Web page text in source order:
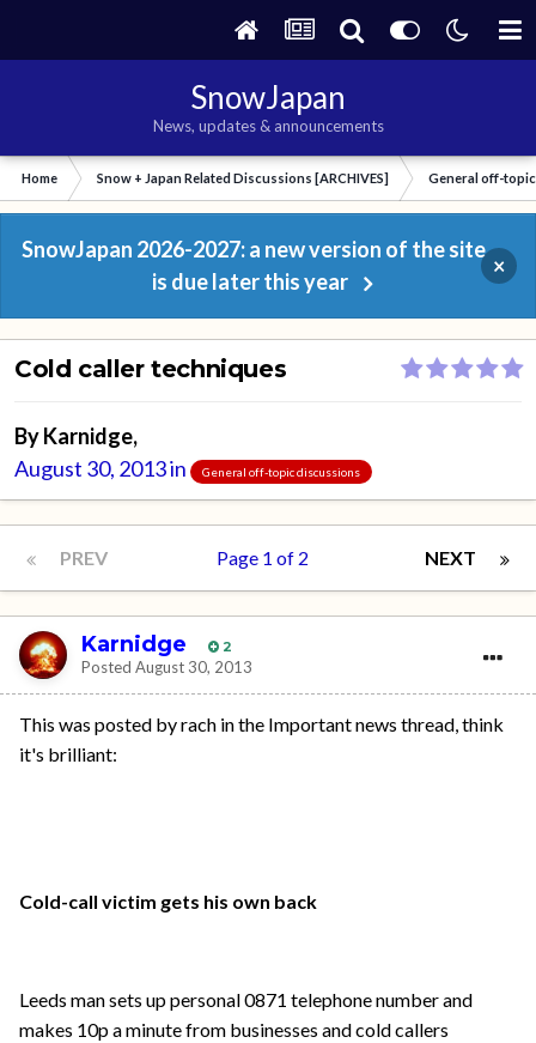
SnowJapan
News, updates & announcements
Home Snow + Japan Related Discussions [ARCHIVES] General off-
SnowJapan 2026-2027: a new version of the site
is due later this year
×
Cold caller techniques
ByKarnidge,
August 30, 2013in General off-topic discussions
PREV NEXT
Page 1 of 2
Karnidge 2
Posted August 30, 2013
This was posted by rach in the Important news thread, think
it's brilliant:
Cold-call victim gets his own back
Leeds man sets up personal 0871 telephone number and
makes 10p a minute from businesses and cold callers